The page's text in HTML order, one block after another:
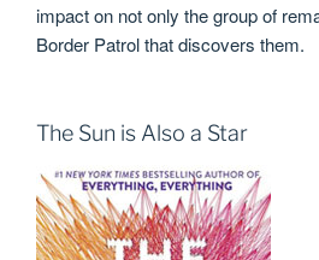
impact on not only the group of
Border Patrol that discovers them.
The Sun is Also a Star